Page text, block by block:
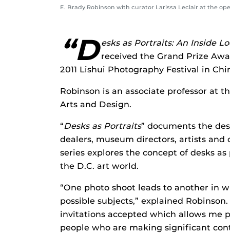
E. Brady Robinson with curator Larissa Leclair at the
“D esks as Portraits: An Inside
received the Grand Prize
2011 Lishui Photography Festival in
Robinson is an associate professor at
Arts and Design.
“Desks as Portraits” documents the
dealers, museum directors, artists and
series explores the concept of desks
the D.C. art world.
“One photo shoot leads to another in
possible subjects,” explained
invitations accepted which allows me
people who are making significant